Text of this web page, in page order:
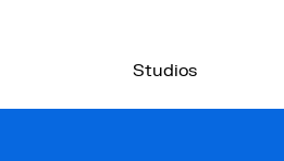
Studios